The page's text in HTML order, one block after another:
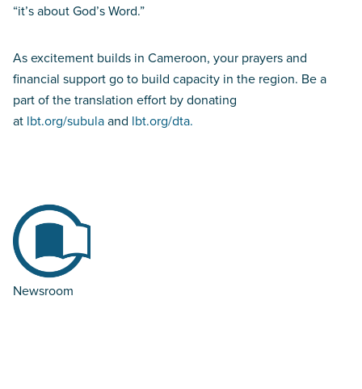
“it’s about God’s Word.”
As excitement builds in Cameroon, your prayers and
financial support go to build capacity in the region. Be a
part of the translation effort by donating
at lbt.org/subulaand lbt.org/dta.
Newsroom